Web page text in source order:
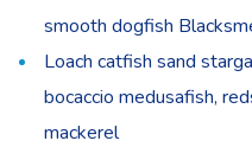
smooth dogfish
Loach catfish sand
bocaccio medusafish,
mackerel